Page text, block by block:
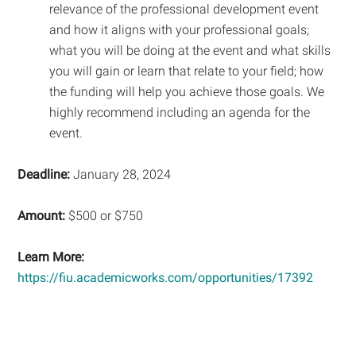
relevance of the professional development event
and how it aligns with your professional goals;
what you will be doing at the event and what skills
you will gain or learn that relate to your field; how
the funding will help you achieve those goals. We
highly recommend including an agenda for the
event.
Deadline: January 28, 2024
Amount: $500 or $750
Learn More:
https://fiu.academicworks.com/opportunities/17392